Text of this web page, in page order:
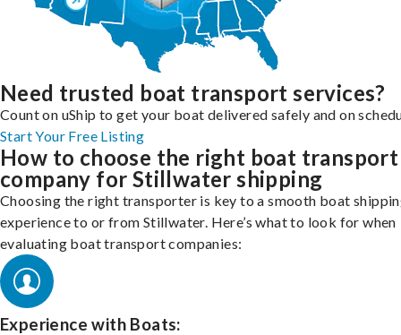
Need trusted boat transport services?
Count on uShip to get your boat delivered safely and on
Start Your Free Listing
How to choose the right boat transport
company for Stillwater shipping
Choosing the right transporter is key to a smooth boat
experience to or from Stillwater. Here’s what to look for when
evaluating boat transport companies:
Experience with Boats: